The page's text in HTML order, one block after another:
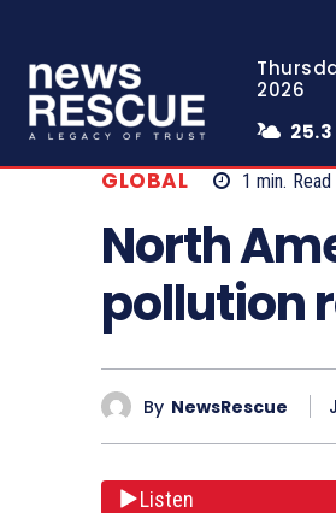
2026
25.3
GLOBAL 1 min. Read
North
pollution
By NewsRescue
Listen